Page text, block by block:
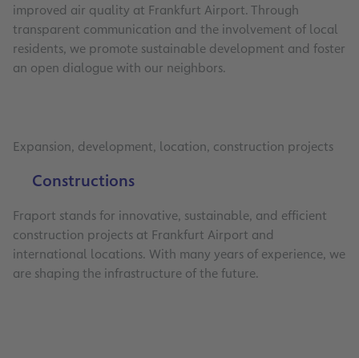
improved air quality at Frankfurt Airport. Through
transparent communication and the involvement of local
residents, we promote sustainable development and foster
an open dialogue with our neighbors.
Expansion, development, location, construction projects
Constructions
Fraport stands for innovative, sustainable, and efficient
construction projects at Frankfurt Airport and
international locations. With many years of experience, we
are shaping the infrastructure of the future.